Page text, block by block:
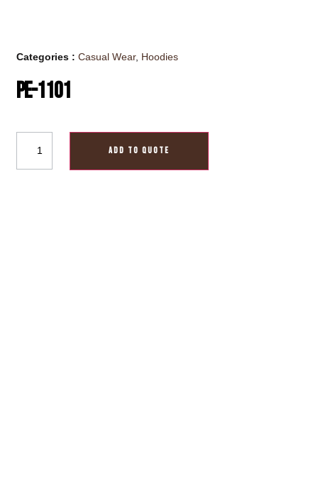
Categories :Casual Wear, Hoodies
PE-1101
ADD TO QUOTE